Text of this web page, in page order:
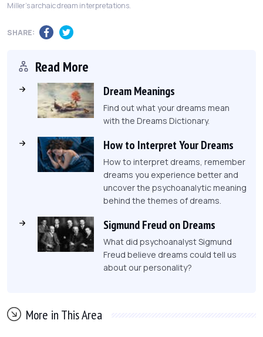
Miller's archaic dream interpretations.
SHARE:
Read More
Dream Meanings
Find out what your dreams mean
with the Dreams Dictionary.
How to Interpret Your Dreams
How to interpret dreams, remember
dreams you experience better and
uncover the psychoanalytic meaning
behind the themes of dreams.
Sigmund Freud on Dreams
What did psychoanalyst Sigmund
Freud believe dreams could tell us
about our personality?
More in This Area